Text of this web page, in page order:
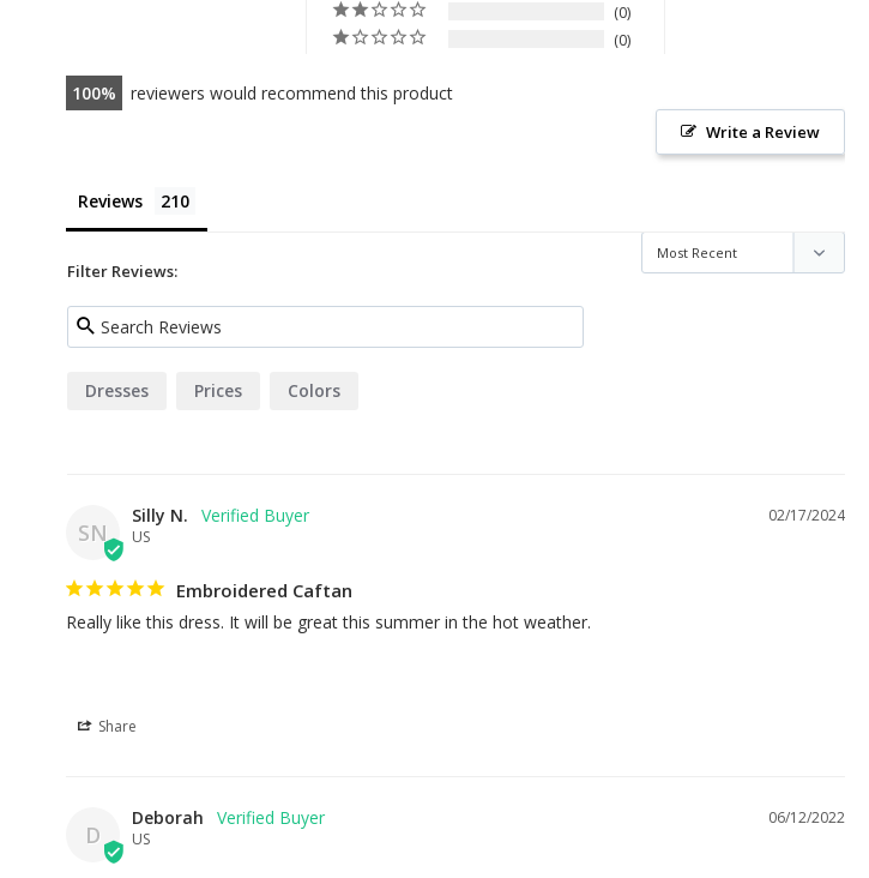
0
0
100 reviewers would recommend this product
Write a Review
Reviews
Filter Reviews:
Dresses Prices Colors
SN
02/17/2024
Silly N.
US
Embroidered Caftan
Really like this dress. It will be great this summer in the hot weather.
Share
D
06/12/2022
Deborah
US